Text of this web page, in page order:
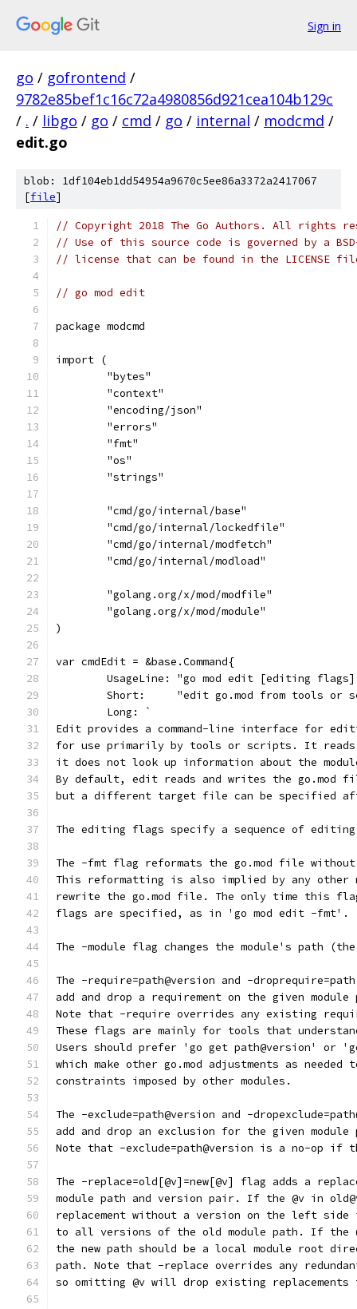
Sign in
go / gofrontend /
9782e85bef1c16c72a4980856d921cea104b129c
/ . / libgo / go / cmd / go / internal / modcmd /
edit.go
blob: 1df104eb1dd54954a9670c5ee86a3372a2417067
[file]
// Copyright 2018 The Go Authors. All rights
// Use of this source code is governed by a
// license that can be found in the LICENSE
// go mod edit
package modcmd
import (
	"bytes"
	"context"
	"encoding/json"
	"errors"
	"fmt"
	"os"
	"strings"
	"cmd/go/internal/base"
	"cmd/go/internal/lockedfile"
	"cmd/go/internal/modfetch"
	"cmd/go/internal/modload"
	"golang.org/x/mod/modfile"
	"golang.org/x/mod/module"
)
var cmdEdit = &base.Command{
UsageLine: "go mod edit [editing
Short:     "edit go.mod from tools or
	Long: `
Edit provides a command-line interface for
for use primarily by tools or scripts. It reads
it does not look up information about the
By default, edit reads and writes the go.mod
but a different target file can be specified
The editing flags specify a sequence of
The -fmt flag reformats the go.mod file without
This reformatting is also implied by any other
rewrite the go.mod file. The only time this
flags are specified, as in 'go mod edit -fmt'.
The -module flag changes the module's path
The -require=path@version and -
add and drop a requirement on the given
Note that -require overrides any existing
These flags are mainly for tools that
Users should prefer 'go get path@version' or
which make other go.mod adjustments as
constraints imposed by other modules.
The -exclude=path@version and -
add and drop an exclusion for the given module
Note that -exclude=path@version is a no-op
The -replace=old[@v]=new[@v] flag adds a
module path and version pair. If the @v in
replacement without a version on the left side
to all versions of the old module path. If the
the new path should be a local module root
path. Note that -replace overrides any
so omitting @v will drop existing